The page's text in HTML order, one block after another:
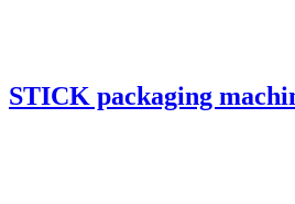
STICK packaging